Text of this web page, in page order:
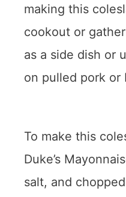
making this
cookout or
as a side dish or
on pulled pork or
To make this
Duke’s
salt, and